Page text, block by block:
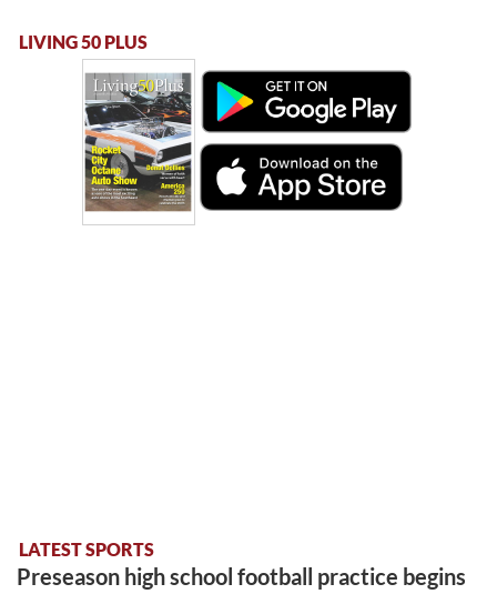
LIVING 50 PLUS
LATEST SPORTS
Preseason high school football practice begins